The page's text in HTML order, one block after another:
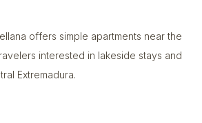
offers simple apartments near the
interested in lakeside stays and
Extremadura.